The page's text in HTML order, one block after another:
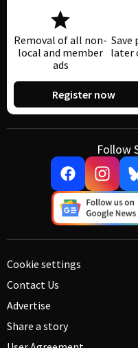
Removal of all non-
local and member
ads
Save
later
Register now
Follow
Cookie settings
Contact Us
Advertise
Share a story